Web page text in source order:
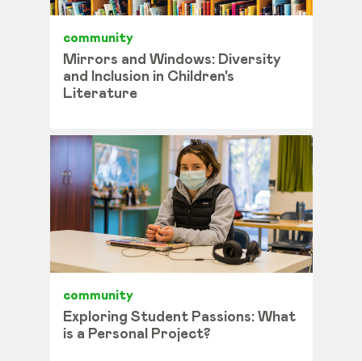
community
Mirrors and Windows: Diversity
and Inclusion in Children's
Literature
community
Exploring Student Passions: What
is a Personal Project?